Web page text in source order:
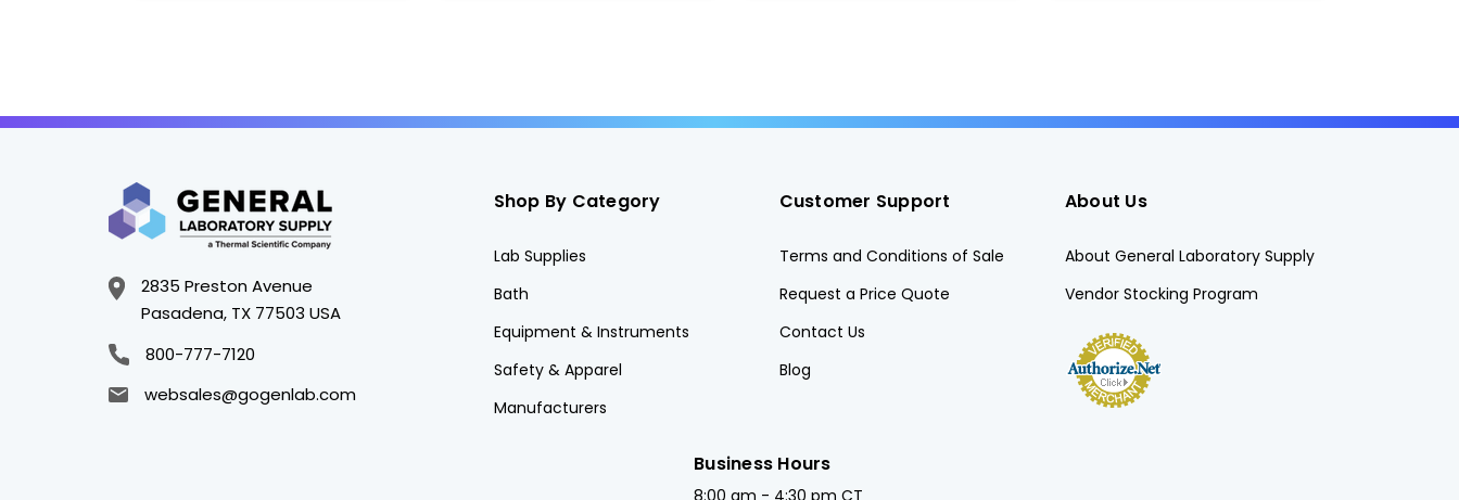
2835 Preston Avenue
Pasadena, TX 77503 USA
800-777-7120
websales@gogenlab.com
Shop By Category
Lab Supplies
Bath
Equipment & Instruments
Safety & Apparel
Manufacturers
Customer Support
Terms and Conditions of Sale
Request a Price Quote
Contact Us
Blog
About Us
About General Laboratory Supply
Vendor Stocking Program
Business Hours
8:00 am - 4:30 pm CT